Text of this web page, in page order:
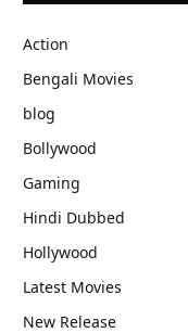
Action
Bengali Movies
blog
Bollywood
Gaming
Hindi Dubbed
Hollywood
Latest Movies
New Release